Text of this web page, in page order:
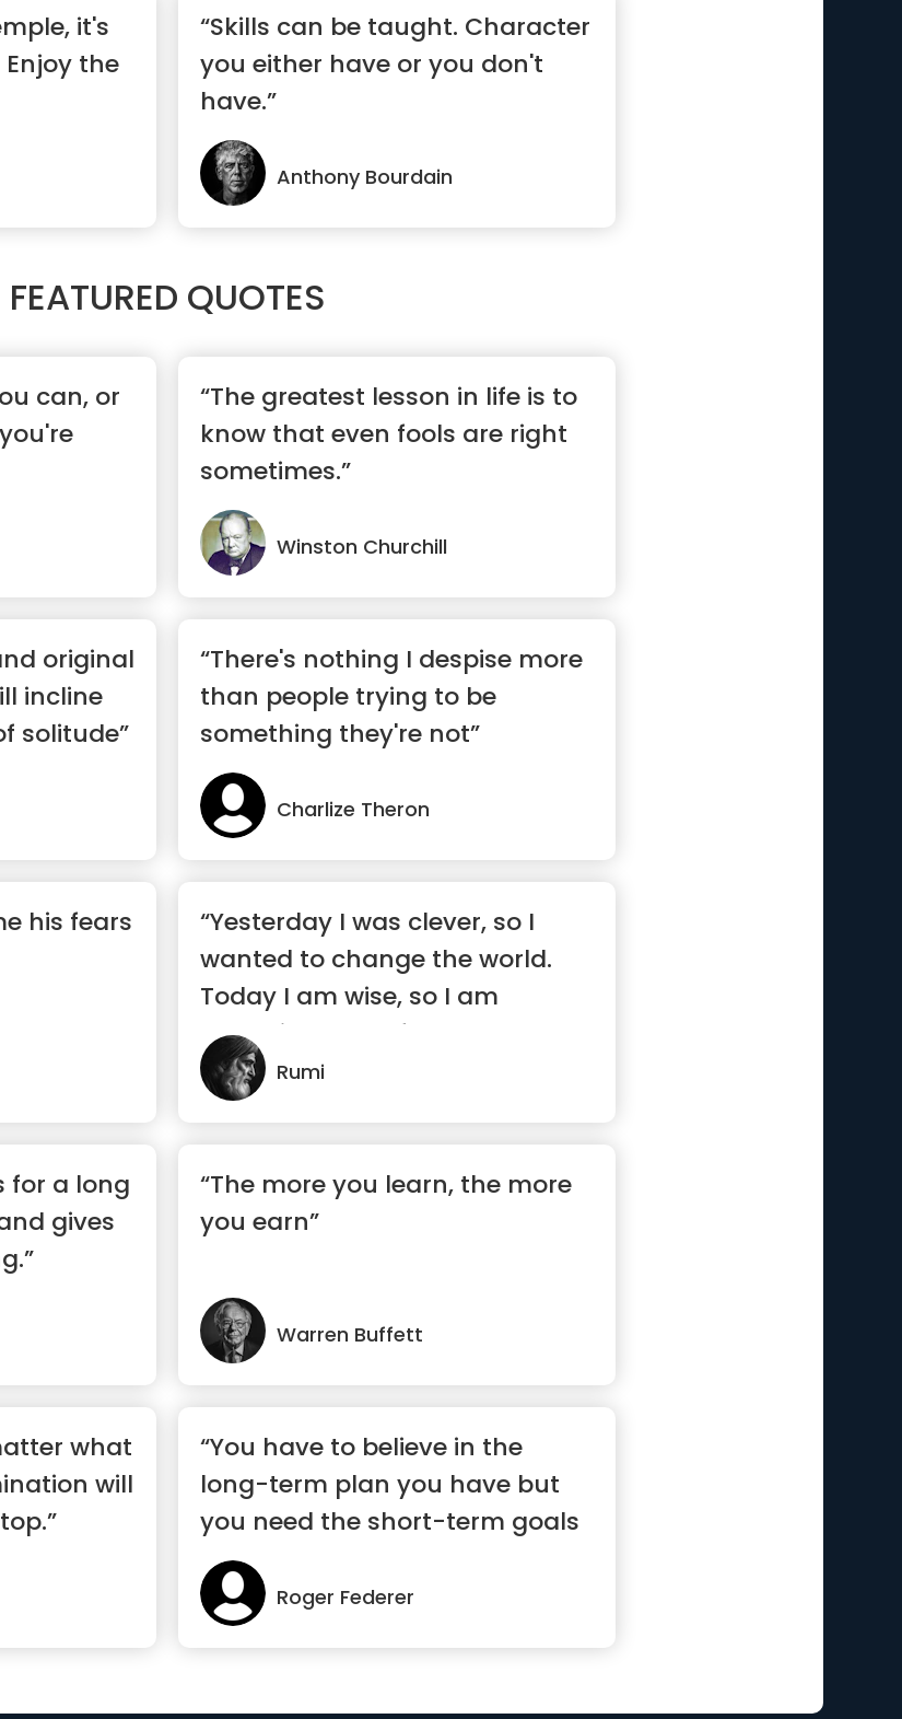
it's
the
“Skills can be taught. Character
you either have or you don't
have.”
Anthony Bourdain
FEATURED QUOTES
can, or
“The greatest lesson in life is to
know that even fools are right
sometimes.”
Winston Churchill
original
incline
solitude”
“There's nothing I despise more
than people trying to be
something they're not”
Charlize Theron
his fears
“Yesterday I was clever, so I
wanted to change the world.
Today I am wise, so I am
changing myself.”
Rumi
for a long
gives
“The more you learn, the more
you earn”
Warren Buffett
what
will
“You have to believe in the
long-term plan you have but
you need the short-term goals
to mo...”
Roger Federer